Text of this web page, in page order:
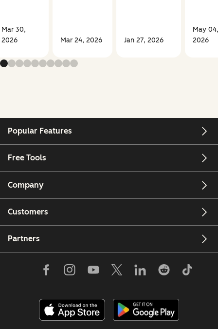
Mar 30,
2026
Mar 24, 2026 Jan 27, 2026
May 04,
2026
Popular Features
Free Tools
Company
Customers
Partners